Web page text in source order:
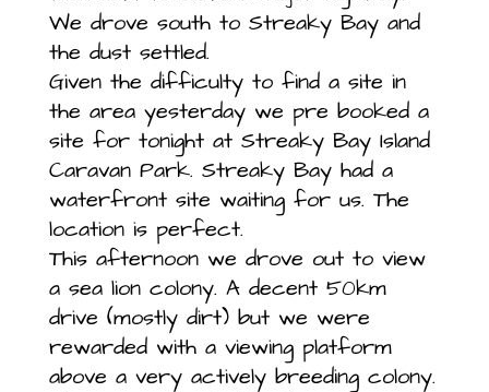
We drove south to Streaky Bay and
the dust settled.
Given the difficulty to find a site in
the area yesterday we pre booked a
site for tonight at Streaky Bay Island
Caravan Park. Streaky Bay had a
waterfront site waiting for us. The
location is perfect.
This afternoon we drove out to view
a sea lion colony. A decent 50km
drive (mostly dirt) but we were
rewarded with a viewing platform
above a very actively breeding colony.